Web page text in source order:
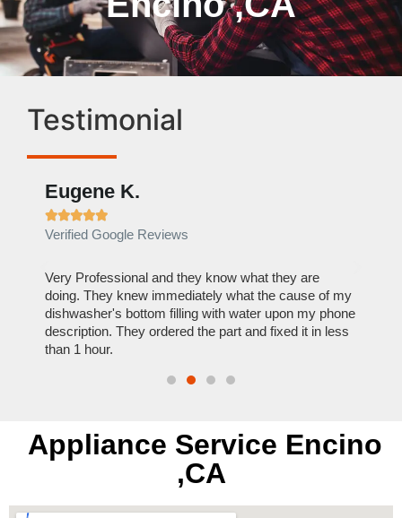
Testimonial
Eugene K.

Verified Google Reviews
Very Professional and they know what they are
doing. They knew immediately what the cause of my
dishwasher's bottom filling with water upon my phone
description. They ordered the part and fixed it in less
than 1 hour.
Appliance Service Encino
,CA